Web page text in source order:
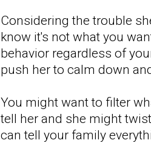
Considering the trouble
know it's not what you
behavior regardless of
push her to calm down
You might want to filter
tell her and she might
can tell your family